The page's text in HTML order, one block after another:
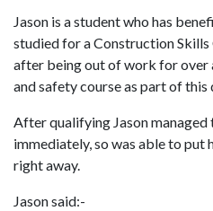
Jason is a student who has
studied for a Construction
after being out of work for over
and safety course as part of
After qualifying Jason
immediately, so was able to put
right away.
Jason said:-